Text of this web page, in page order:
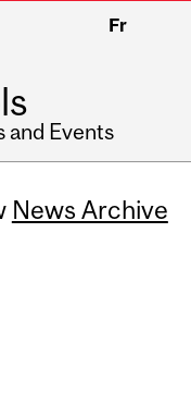
Fr
and Events
News Archive